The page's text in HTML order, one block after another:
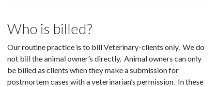
Who is billed?
Our routine practice is to bill Veterinary-clients only. We do
not bill the animal owner’s directly. Animal owners can only
be billed as clients when they make a submission for
postmortem cases with a veterinarian’s permission. In these